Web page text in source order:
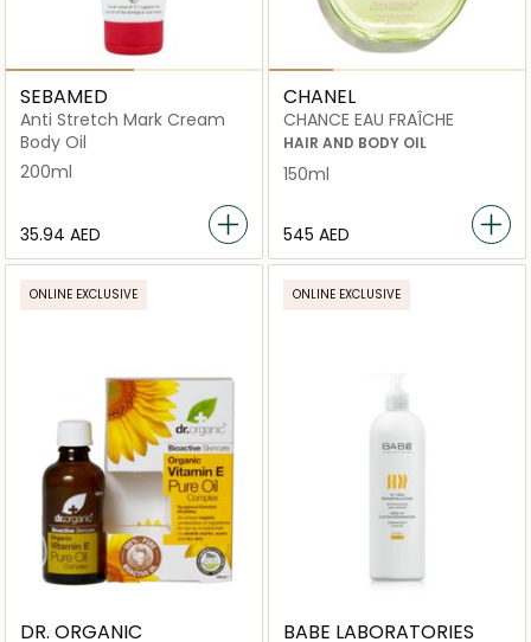
SEBAMED
Anti Stretch Mark Cream
Body Oil
200ml
⁦35.94⁩ AED
CHANEL
CHANCE EAU FRAÎCHE
HAIR AND BODY OIL
150ml
⁦545⁩ AED
ONLINE EXCLUSIVE
DR. ORGANIC
ONLINE EXCLUSIVE
BABE LABORATORIES